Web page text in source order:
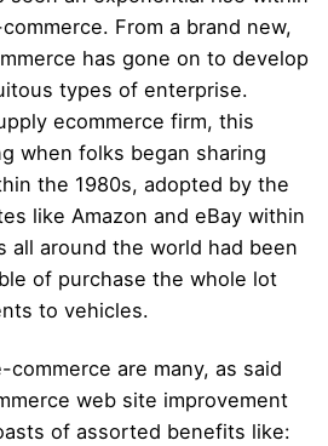
From a brand new,
has gone on to develop
types of enterprise.
ecommerce firm, this
when folks began sharing
the 1980s, adopted by the
like Amazon and eBay within
all around the world had been
of purchase the whole lot
to vehicles.
are many, as said
web site improvement
of assorted benefits like: